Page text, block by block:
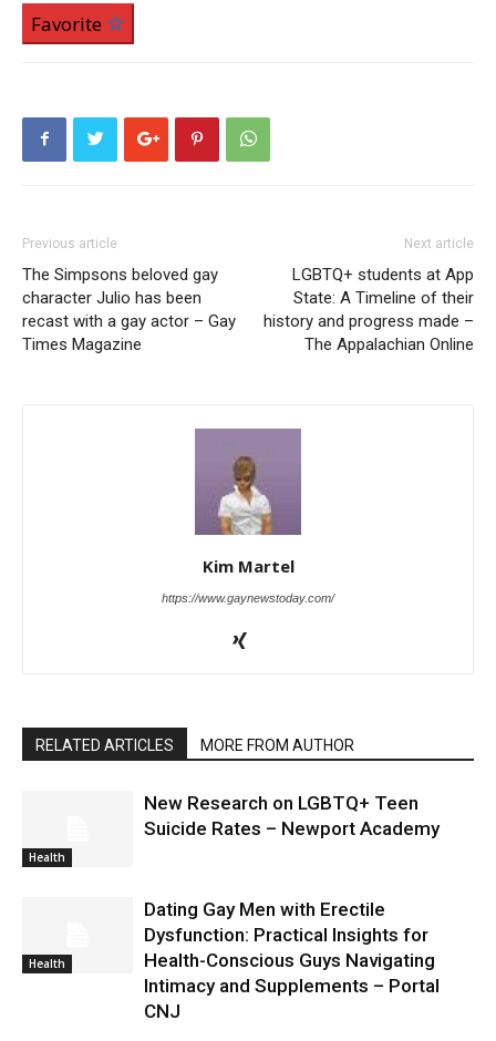
Favorite
Previous article
The Simpsons beloved gay
character Julio has been
recast with a gay actor – Gay
Times Magazine
Next article
LGBTQ+ students at App
State: A Timeline of their
history and progress made –
The Appalachian Online
Kim Martel
https://www.gaynewstoday.com/
RELATED ARTICLES MORE FROM AUTHOR
Health
New Research on LGBTQ+ Teen
Suicide Rates – Newport Academy
Health
Dating Gay Men with Erectile
Dysfunction: Practical Insights for
Health-Conscious Guys Navigating
Intimacy and Supplements – Portal
CNJ